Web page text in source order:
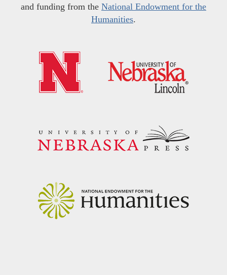
and funding from the National Endowment for the
Humanities.